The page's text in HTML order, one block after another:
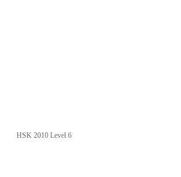
HSK 2010 Level 6